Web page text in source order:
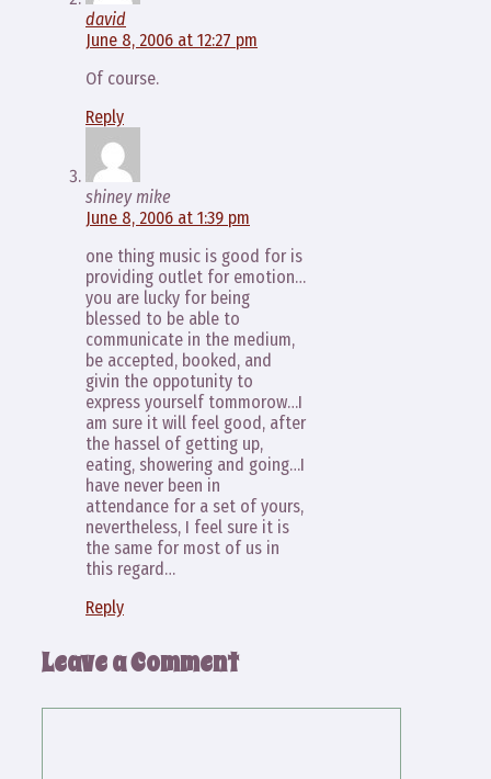
david
June 8, 2006 at 12:27 pm
Of course.
Reply
shiney mike
June 8, 2006 at 1:39 pm
one thing music is good for is
providing outlet for emotion…
you are lucky for being
blessed to be able to
communicate in the medium,
be accepted, booked, and
givin the oppotunity to
express yourself tommorow…I
am sure it will feel good, after
the hassel of getting up,
eating, showering and going…I
have never been in
attendance for a set of yours,
nevertheless, I feel sure it is
the same for most of us in
this regard…
Reply
Leave a Comment